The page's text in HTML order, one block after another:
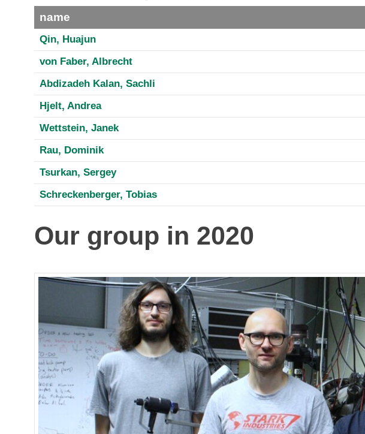
name
Qin, Huajun
von Faber, Albrecht
Abdizadeh Kalan, Sachli
Hjelt, Andrea
Wettstein, Janek
Rau, Dominik
Tsurkan, Sergey
Schreckenberger, Tobias
Our group in 2020